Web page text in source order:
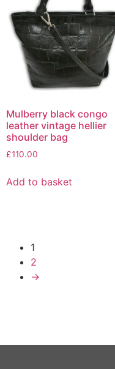
Mulberry black congo
leather vintage hellier
shoulder bag
£110.00
Add to basket
1
2
→